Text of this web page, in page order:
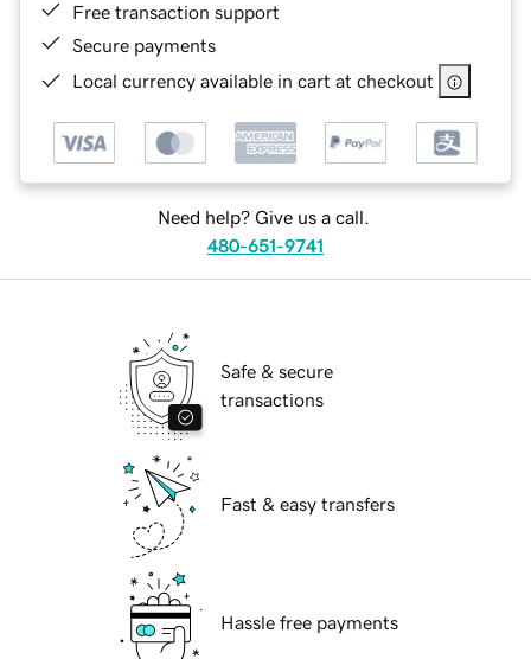
Free transaction support
Secure payments
Local currency available in cart at checkout
Need help? Give us a call.
480-651-9741
Safe & secure
transactions
Fast & easy transfers
Hassle free payments